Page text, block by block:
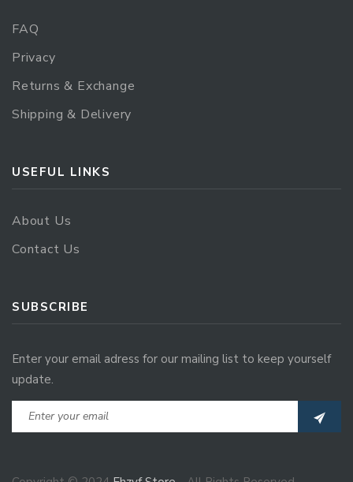
FAQ
Privacy
Returns & Exchange
Shipping & Delivery
USEFUL LINKS
About Us
Contact Us
SUBSCRIBE
Enter your email adress for our mailing list to keep yourself
update.